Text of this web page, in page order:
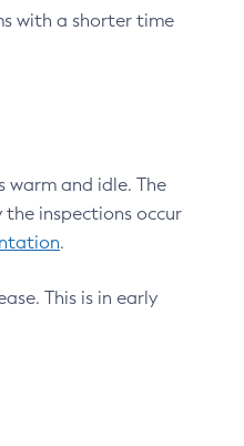
with a shorter time
and idle. The
inspections occur
.
This is in early